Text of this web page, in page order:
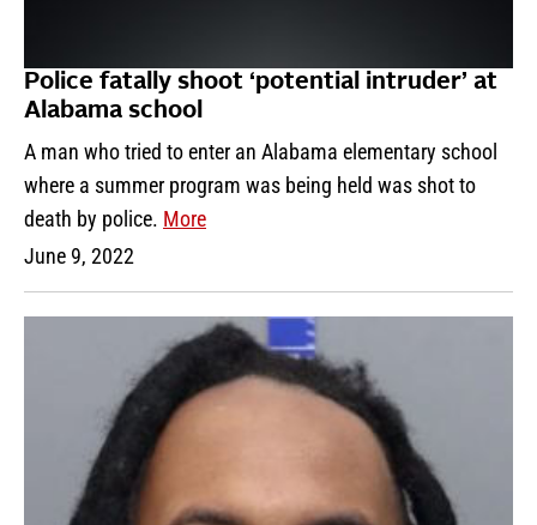
Police fatally shoot ‘potential intruder’ at
Alabama school
A man who tried to enter an Alabama elementary school
where a summer program was being held was shot to
death by police. More
June 9, 2022